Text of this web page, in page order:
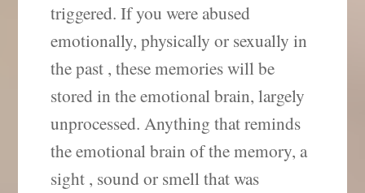
triggered. If you were abused
emotionally, physically or sexually in
the past , these memories will be
stored in the emotional brain, largely
unprocessed. Anything that reminds
the emotional brain of the memory, a
sight , sound or smell that was